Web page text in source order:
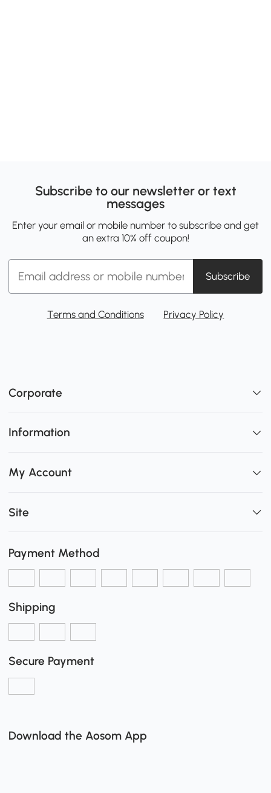
Subscribe to our newsletter or text
messages
Enter your email or mobile number to subscribe and get
an extra 10% off coupon!
Subscribe
Terms and Conditions Privacy Policy
Corporate
Information
My Account
Site
Payment Method
Shipping
Secure Payment
Download the Aosom App